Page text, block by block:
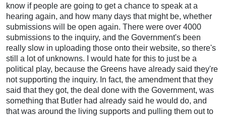
know if people are going to get a chance to speak at a
hearing again, and how many days that might be, whether
submissions will be open again. There were over 4000
submissions to the inquiry, and the Government's been
really slow in uploading those onto their website, so there's
still a lot of unknowns. I would hate for this to just be a
political play, because the Greens have already said they're
not supporting the inquiry. In fact, the amendment that they
said that they got, the deal done with the Government, was
something that Butler had already said he would do, and
that was around the living supports and pulling them out to